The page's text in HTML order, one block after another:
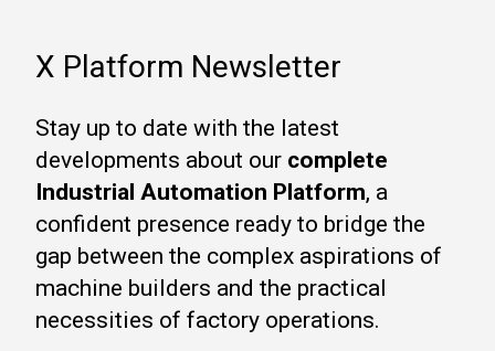
X Platform Newsletter
Stay up to date with the latest
developments about our complete
Industrial Automation Platform, a
confident presence ready to bridge the
gap between the complex aspirations of
machine builders and the practical
necessities of factory operations.